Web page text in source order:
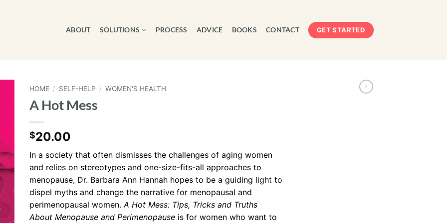
ABOUT SOLUTIONS PROCESS ADVICE BOOKS CONTACT GET STARTED
HOME / SELF-HELP / WOMEN'S HEALTH
A Hot Mess
$20.00
In a society that often dismisses the challenges of aging women
and relies on stereotypes and one-size-fits-all approaches to
menopause, Dr. Barbara Ann Hannah hopes to be a guiding light to
dispel myths and change the narrative for menopausal and
perimenopausal women. A Hot Mess: Tips, Tricks and Truths
About Menopause and Perimenopause is for women who want to